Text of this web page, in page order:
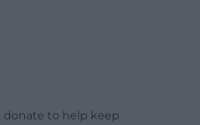
donate to help keep